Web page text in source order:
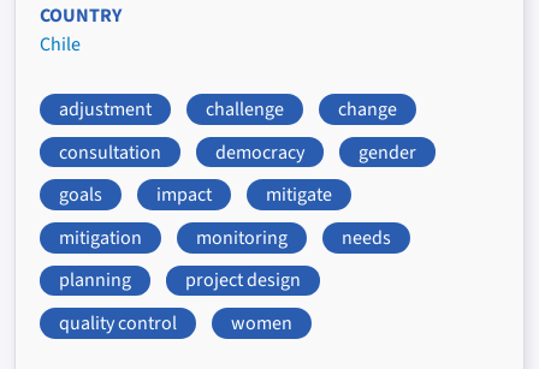
COUNTRY
Chile
adjustment challenge
change
consultation
democracy
gender
goals
impact
mitigate
mitigation
monitoring
needs
planning
project design
quality control
women